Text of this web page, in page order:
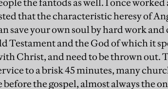
the fantods as well. I once worked
that the characteristic heresy of
save your own soul by hard work
Testament and the God of which it
Christ, and need to be thrown out.
to a brisk 45 minutes, many
the gospel, almost always the